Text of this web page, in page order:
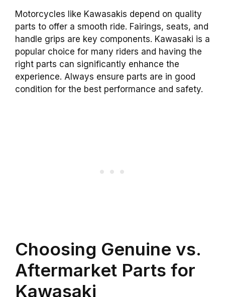
Motorcycles like Kawasakis depend on quality
parts to offer a smooth ride. Fairings, seats, and
handle grips are key components. Kawasaki is a
popular choice for many riders and having the
right parts can significantly enhance the
experience. Always ensure parts are in good
condition for the best performance and safety.
Choosing Genuine vs.
Aftermarket Parts for
Kawasaki